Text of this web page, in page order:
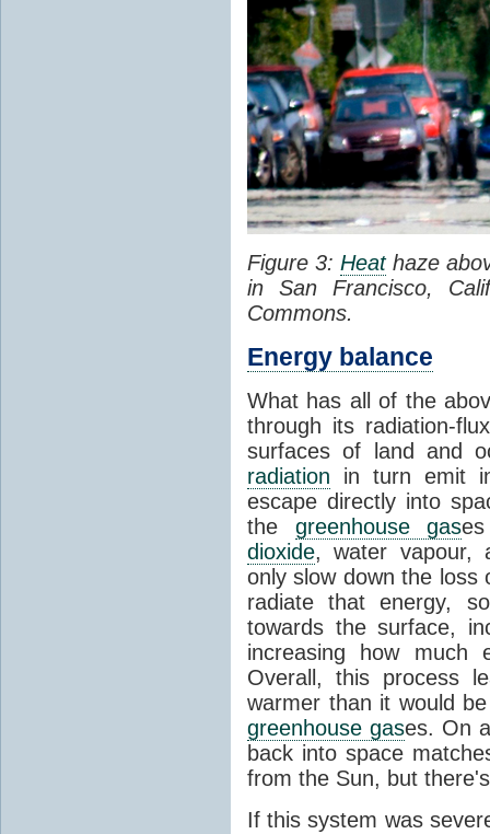
Figure 3:Heathaze
in San Francisco,
Commons.
Energy balance
What has all of the
through its radiation-
surfaces of land and
radiation in turn emit
escape directly into
the greenhouse gas
dioxide, water vapour,
only slow down the
radiate that energy,
towards the surface,
increasing how much
Overall, this process
warmer than it would
greenhouse gases. On
back into space
from the Sun, but
If this system was